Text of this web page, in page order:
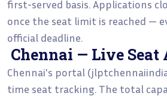
first-served basis. Applications
once the seat limit is reached —
official deadline.
Chennai — Live
Chennai's portal
time seat tracking. The total